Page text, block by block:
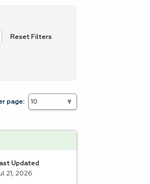
Reset Filters
page:
Updated
21, 2026